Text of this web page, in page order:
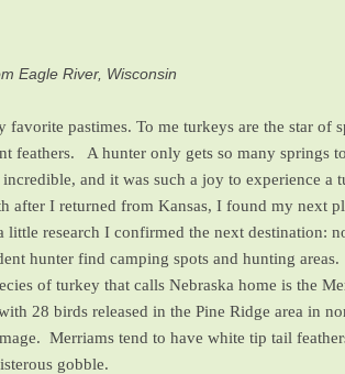
Eagle River, Wisconsin
pastimes. To me turkeys are the star
feathers. A hunter only gets so many
incredible, and it was such a joy to
after I returned from Kansas, I found my next
research I confirmed the next destination:
hunter find camping spots and hunting
of turkey that calls Nebraska home is the
28 birds released in the Pine Ridge area in
Merriams tend to have white tip tail
gobble.